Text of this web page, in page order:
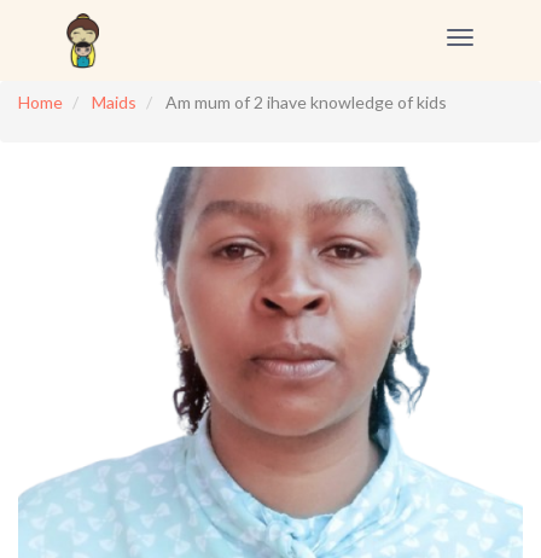
Toggle
Home
Maids Am mum of 2 ihave knowledge of kids